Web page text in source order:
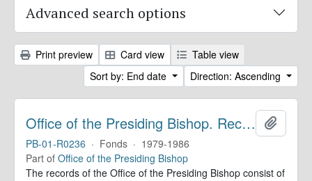
Advanced search options
Print preview Card view
Table view
Sort by: End date
Direction: Ascending
Office of the Presiding Bishop. Records
PB-01-R0236 · Fonds · 1979-1986
Part of Office of the Presiding Bishop
The records of the Office of the Presiding Bishop consist of